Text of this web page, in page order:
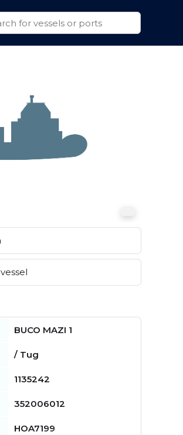
BUCO MAZI 1
/ Tug
1135242
352006012
HOA7199